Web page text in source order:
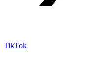
TikTok